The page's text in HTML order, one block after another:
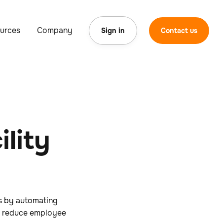
Company Sign in Contact us
by automating
employee